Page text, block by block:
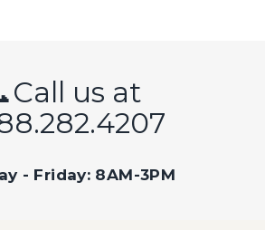
us at
- Friday: 8AM-3PM